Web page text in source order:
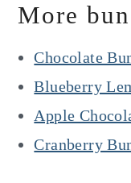
More
Chocolate
Blueberry
Apple
Cranberry